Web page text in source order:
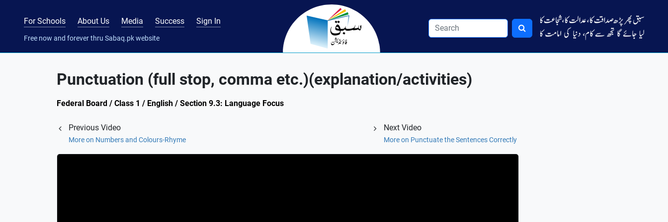
For Schools About Us Media Success Sign In
Free now and forever thru Sabaq.pk website
Punctuation (full stop, comma etc.)(explanation/activities)
Federal Board / Class 1 / English / Section 9.3: Language Focus
Previous Video
More on Numbers and Colours-Rhyme
Next Video
More on Punctuate the Sentences Correctly